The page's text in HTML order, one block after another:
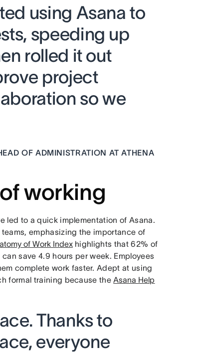
using Asana to
speeding up
rolled it out
project
so we
OF ADMINISTRATION AT ATHENA
working
led to a quick implementation of Asana.
emphasizing the importance of
of Work Indexhighlights that 62% of
save 4.9 hours per week. Employees
complete work faster. Adept at using
formal training because theAsana Help
Thanks to
everyone